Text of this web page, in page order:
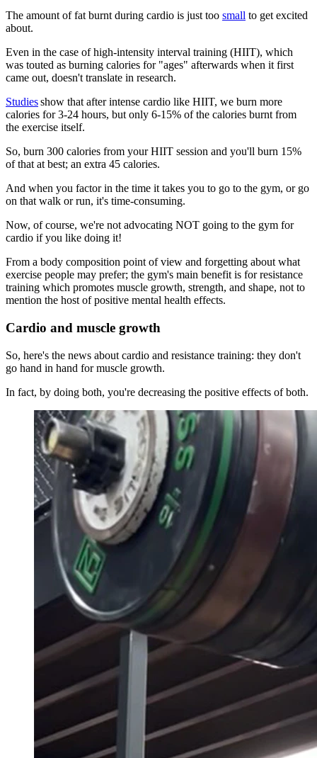
The amount of fat burnt during cardio is just too small to get excited
about.
Even in the case of high-intensity interval training (HIIT), which
was touted as burning calories for "ages" afterwards when it first
came out, doesn't translate in research.
Studiesshow that after intense cardio like HIIT, we burn more
calories for 3-24 hours, but only 6-15% of the calories burnt from
the exercise itself.
So, burn 300 calories from your HIIT session and you'll burn 15%
of that at best; an extra 45 calories.
And when you factor in the time it takes you to go to the gym, or go
on that walk or run, it's time-consuming.
Now, of course, we're not advocating NOT going to the gym for
cardio if you like doing it!
From a body composition point of view and forgetting about what
exercise people may prefer; the gym's main benefit is for resistance
training which promotes muscle growth, strength, and shape, not to
mention the host of positive mental health effects.
Cardio and muscle growth
So, here's the news about cardio and resistance training: they don't
go hand in hand for muscle growth.
In fact, by doing both, you're decreasing the positive effects of both.